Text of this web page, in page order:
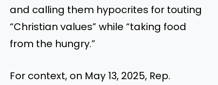
and calling them hypocrites for touting
“Christian values” while “taking food
from the hungry.”
For context, on May 13, 2025, Rep.